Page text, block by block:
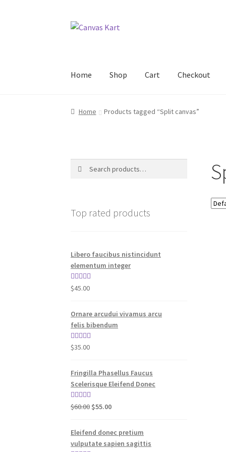
Skip
Skip
Home Shop Cart Checkout
Home About Us Cart Checkout Contact Us
Home Products tagged “Split canvas”
Top rated products
Libero faucibus nistincidunt
elementum integer
Rated5.00
$45.00
Ornare arcudui vivamus arcu
felis bibendum
Rated5.00
$35.00
Fringilla Phasellus Faucus
Scelerisque Eleifend Donec
Rated4.00
$60.00 Original
was:
$60.00.
$55.00Current
$55.00.
Eleifend donec pretium
vulputate sapien sagittis